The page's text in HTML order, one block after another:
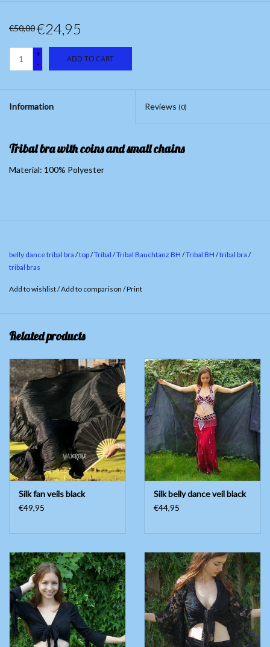
€50,00€24,95
+
-
ADD TO CART
Information Reviews (0)
Tribal bra with coins and small chains
Material: 100% Polyester
belly dance tribal bra /top/Tribal /Tribal Bauchtanz BH /Tribal BH /tribal bra /
tribal bras
Add to wishlist/Add to comparison /Print
Related products
Silk fan veils black
€49,95
Silk belly dance veil black
€44,95